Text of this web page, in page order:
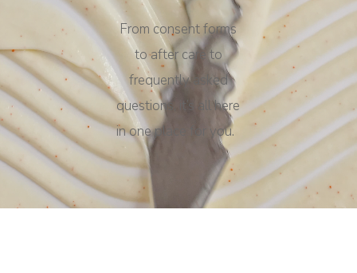
From consent forms
to after care to
frequently asked
questions, it’s all here
in one place for you.